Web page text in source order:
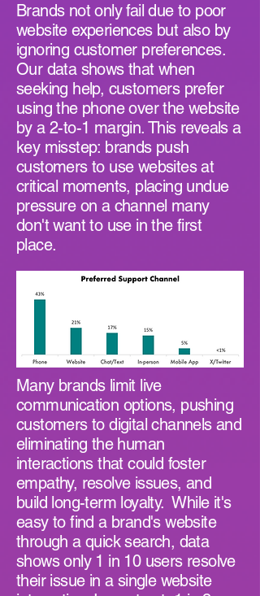
Brands not only fail due to poor
website experiences but also by
ignoring customer preferences.
Our data shows that when
seeking help, customers prefer
using the phone over the website
by a 2-to-1 margin. This reveals a
key misstep: brands push
customers to use websites at
critical moments, placing undue
pressure on a channel many
don't want to use in the first
place.
Many brands limit live
communication options, pushing
customers to digital channels and
eliminating the human
interactions that could foster
empathy, resolve issues, and
build long-term loyalty. While it's
easy to find a brand's website
through a quick search, data
shows only 1 in 10 users resolve
their issue in a single website